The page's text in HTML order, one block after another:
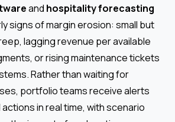
and hospitality forecasting
signs of margin erosion: small but
lagging revenue per available
or rising maintenance tickets
Rather than waiting for
portfolio teams receive alerts
in real time, with scenario